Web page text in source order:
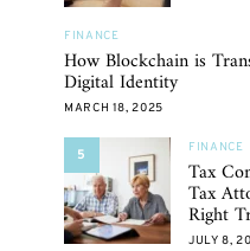
FINANCE
How Blockchain is
Digital Identity
MARCH 18, 2025
5 FINANCE
Tax
Tax
Right
JULY 8,